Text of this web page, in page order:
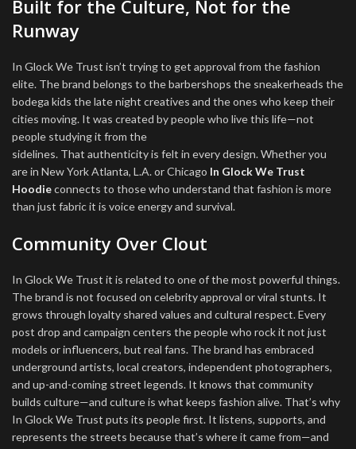
Built for the Culture, Not for the
Runway
In Glock We Trust isn’t trying to get approval from the fashion
elite. The brand belongs to the barbershops the sneakerheads the
bodega kids the late night creatives and the ones who keep their
cities moving. It was created by people who live this life—not
people studying it from the
sidelines. That authenticity is felt in every design. Whether you
are in New York Atlanta, L.A. or Chicago In Glock We Trust
Hoodieconnects to those who understand that fashion is more
than just fabric it is voice energy and survival.
Community Over Clout
In Glock We Trust it is related to one of the most powerful things.
The brand is not focused on celebrity approval or viral stunts. It
grows through loyalty shared values and cultural respect. Every
post drop and campaign centers the people who rock it not just
models or influencers, but real fans. The brand has embraced
underground artists, local creators, independent photographers,
and up-and-coming street legends. It knows that community
builds culture—and culture is what keeps fashion alive. That’s why
In Glock We Trust puts its people first. It listens, supports, and
represents the streets because that’s where it came from—and